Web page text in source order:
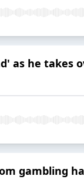
as he takes
gambling